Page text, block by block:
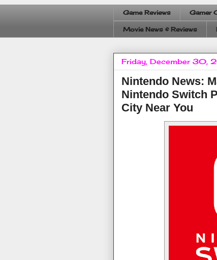
Game Reviews Gamer
Movie News & Reviews
Friday, December 30,
Nintendo News:
Nintendo Switch
City Near You